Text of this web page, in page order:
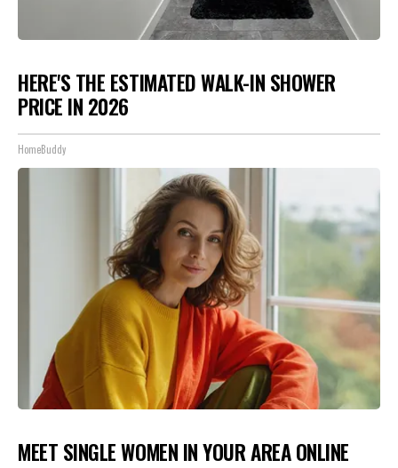
HERE'S THE ESTIMATED WALK-IN SHOWER
PRICE IN 2026
HomeBuddy
MEET SINGLE WOMEN IN YOUR AREA ONLINE